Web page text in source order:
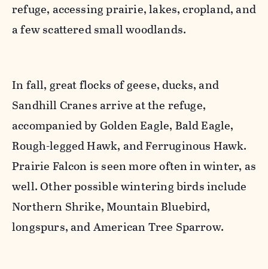
refuge, accessing prairie, lakes, cropland, and
a few scattered small woodlands.
In fall, great flocks of geese, ducks, and
Sandhill Cranes arrive at the refuge,
accompanied by Golden Eagle, Bald Eagle,
Rough-legged Hawk, and Ferruginous Hawk.
Prairie Falcon is seen more often in winter, as
well. Other possible wintering birds include
Northern Shrike, Mountain Bluebird,
longspurs, and American Tree Sparrow.